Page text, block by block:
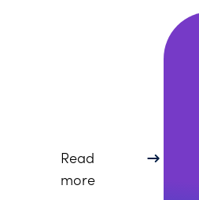
Read
moreabout Avoiding